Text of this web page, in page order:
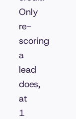
Only
re-
scoring
a
lead
does,
at
1